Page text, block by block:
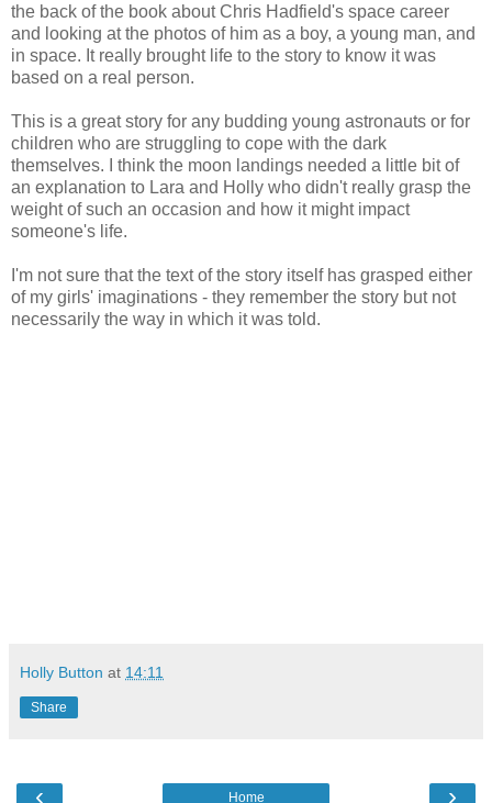
the back of the book about Chris Hadfield's space career
and looking at the photos of him as a boy, a young man, and
in space. It really brought life to the story to know it was
based on a real person.
This is a great story for any budding young astronauts or for
children who are struggling to cope with the dark
themselves. I think the moon landings needed a little bit of
an explanation to Lara and Holly who didn't really grasp the
weight of such an occasion and how it might impact
someone's life.
I'm not sure that the text of the story itself has grasped either
of my girls' imaginations - they remember the story but not
necessarily the way in which it was told.
Holly Button at 14:11
Share
‹ ›
Home